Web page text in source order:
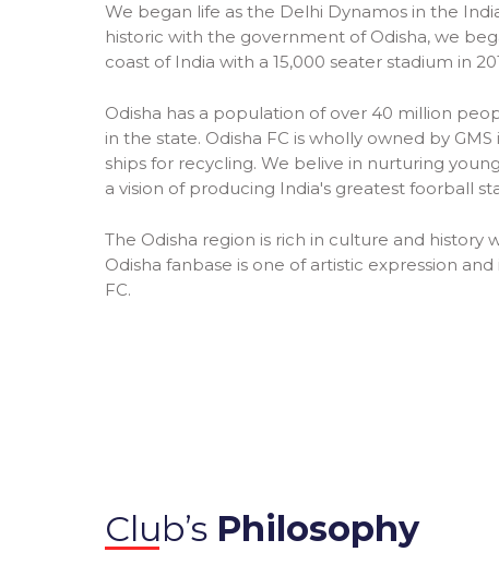
We began life as the Delhi Dynamos in the
historic with the government of Odisha, we
coast of India with a 15,000 seater stadium in
Odisha has a population of over 40 million
in the state. Odisha FC is wholly owned by
ships for recycling. We belive in nurturing
a vision of producing India's greatest foorball
The Odisha region is rich in culture and history
Odisha fanbase is one of artistic expression
FC.
Club’s Philosophy